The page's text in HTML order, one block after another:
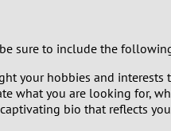
sure to include the
your hobbies and interests
what you are looking for,
bio that reflects